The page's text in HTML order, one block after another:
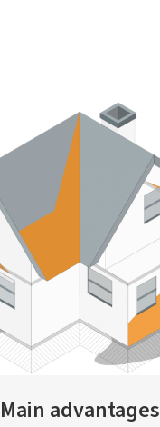
Main advantages